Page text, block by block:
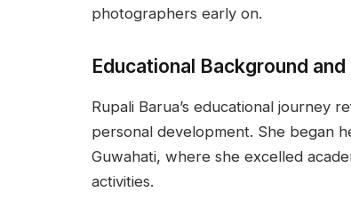
photographers early on.
Educational Background
Rupali Barua’s educational journey
personal development. She began
Guwahati, where she excelled
activities.